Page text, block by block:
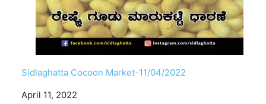
Sidlaghatta Cocoon Market-11/04/2022
Date
April 11, 2022